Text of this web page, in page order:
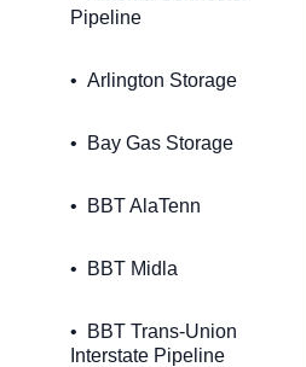
Pipeline
Arlington Storage
Bay Gas Storage
BBT AlaTenn
BBT Midla
BBT Trans-Union
Interstate Pipeline